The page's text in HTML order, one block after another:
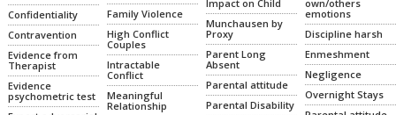
Confidentiality
Contravention
Evidence from
Therapist
Evidence
psychometric test
Family Violence
High Conflict
Couples
Intractable
Conflict
Meaningful
Relationship
Impact on Child
Munchausen by
Proxy
Parent Long
Absent
Parental attitude
Parental Disability
own/others
emotions
Discipline harsh
Enmeshment
Negligence
Overnight Stays